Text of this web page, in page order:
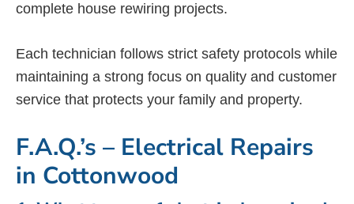
complete house rewiring projects.
Each technician follows strict safety protocols while
maintaining a strong focus on quality and customer
service that protects your family and property.
F.A.Q.’s – Electrical Repairs
in Cottonwood